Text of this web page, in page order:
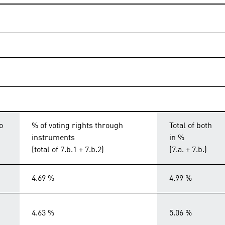
% of voting rights through
instruments
(total of 7.b.1 + 7.b.2)
Total of both
in %
(7.a. + 7.b.)
4.69 % 4.99 %
4.63 % 5.06 %